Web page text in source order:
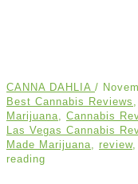
CANNA DAHLIA /
Best Cannabis Reviews ,
Marijuana, Cannabis
Las Vegas Cannabis
Made Marijuana, review,
reading